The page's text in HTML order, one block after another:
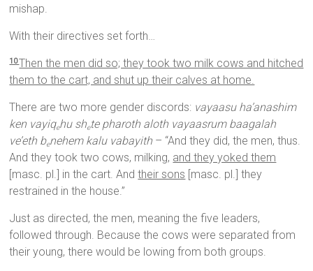
mishap.
With their directives set forth…
10Then the men did so; they took two milk cows and hitched
them to the cart, and shut up their calves at home.
There are two more gender discords: vayaasu ha’anashim
ken vayiqehu shete pharoth aloth vayaasrum baagalah
ve’eth benehem kalu vabayith – “And they did, the men, thus.
And they took two cows, milking, and they yoked them
[masc. pl.] in the cart. Andtheir sons [masc. pl.] they
restrained in the house.”
Just as directed, the men, meaning the five leaders,
followed through. Because the cows were separated from
their young, there would be lowing from both groups.